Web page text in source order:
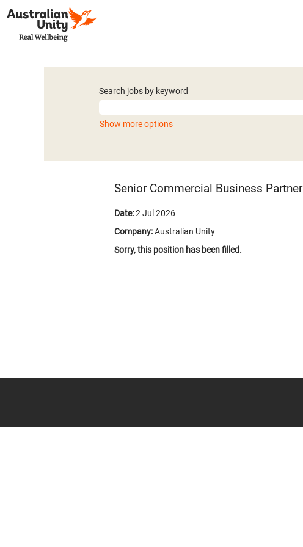
Search jobs by keyword
Show more options
Senior Commercial Business Partner
Date:2 Jul 2026
Company:Australian Unity
Sorry, this position has been filled.